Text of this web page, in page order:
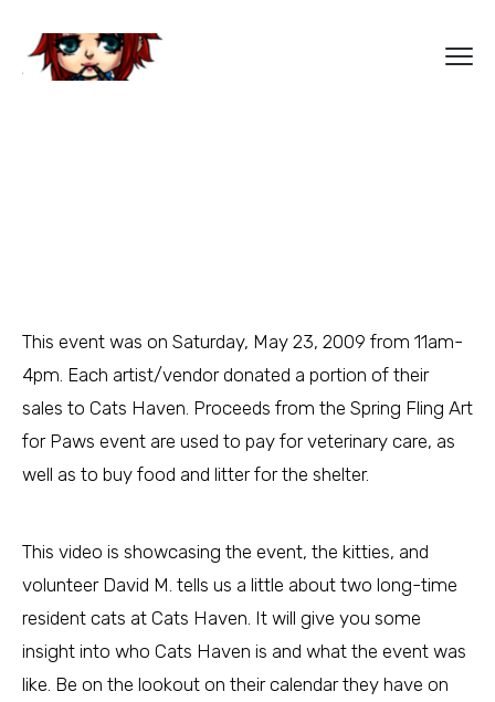
This event was on Saturday, May 23, 2009 from 11am-
4pm. Each artist/vendor donated a portion of their
sales to Cats Haven. Proceeds from the Spring Fling Art
for Paws event are used to pay for veterinary care, as
well as to buy food and litter for the shelter.
This video is showcasing the event, the kitties, and
volunteer David M. tells us a little about two long-time
resident cats at Cats Haven. It will give you some
insight into who Cats Haven is and what the event was
like. Be on the lookout on their calendar they have on